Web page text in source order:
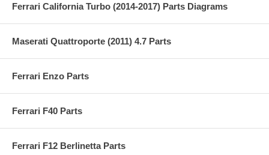
Ferrari California Turbo (2014-2017) Parts Diagrams
Maserati Quattroporte (2011) 4.7 Parts
Ferrari Enzo Parts
Ferrari F40 Parts
Ferrari F12 Berlinetta Parts